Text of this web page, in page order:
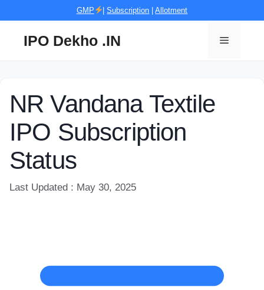
GMP |Subscription |Allotment
IPO Dekho .IN Menu
NR Vandana Textile
IPO Subscription
Status
Last Updated : May 30, 2025